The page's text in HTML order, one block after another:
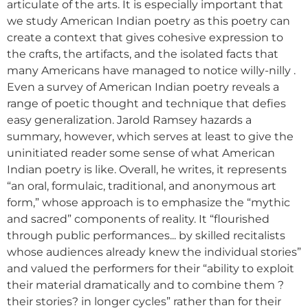
articulate of the arts. It is especially important that
we study American Indian poetry as this poetry can
create a context that gives cohesive expression to
the crafts, the artifacts, and the isolated facts that
many Americans have managed to notice willy-nilly .
Even a survey of American Indian poetry reveals a
range of poetic thought and technique that defies
easy generalization. Jarold Ramsey hazards a
summary, however, which serves at least to give the
uninitiated reader some sense of what American
Indian poetry is like. Overall, he writes, it represents
“an oral, formulaic, traditional, and anonymous art
form,” whose approach is to emphasize the “mythic
and sacred” components of reality. It “flourished
through public performances... by skilled recitalists
whose audiences already knew the individual stories”
and valued the performers for their “ability to exploit
their material dramatically and to combine them ?
their stories? in longer cycles” rather than for their